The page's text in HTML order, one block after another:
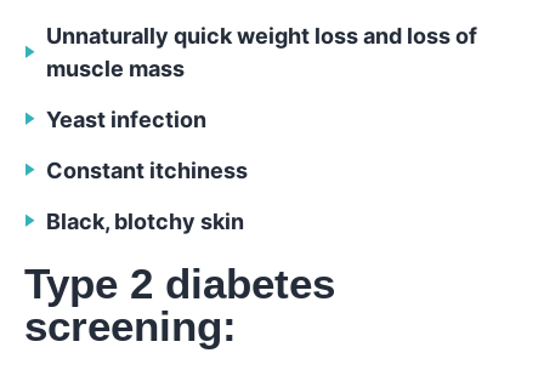
Unnaturally quick weight loss and loss of
muscle mass
Yeast infection
Constant itchiness
Black, blotchy skin
Type 2 diabetes
screening: